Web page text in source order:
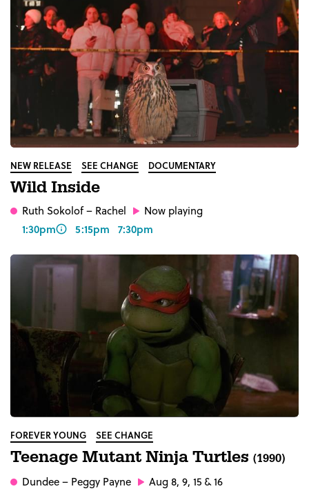
NEW RELEASE SEE CHANGE DOCUMENTARY
Wild Inside
Ruth Sokolof– Rachel
Now playing
1:30pm
5:15pm 7:30pm
FOREVER YOUNG SEE CHANGE
Teenage Mutant Ninja Turtles (1990)
Dundee– Peggy Payne
Aug 8, 9, 15 & 16